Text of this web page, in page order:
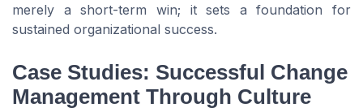
merely a short-term win; it sets a foundation for
sustained organizational success.
Case Studies: Successful Change
Management Through Culture